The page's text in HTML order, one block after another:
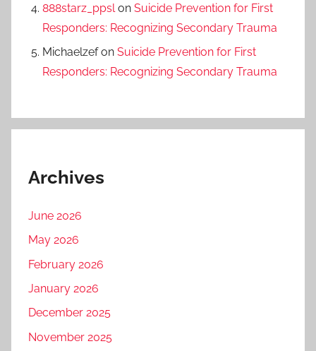
888starz_ppsl on Suicide Prevention for First
Responders: Recognizing Secondary Trauma
Michaelzefon Suicide Prevention for First
Responders: Recognizing Secondary Trauma
Archives
June 2026
May 2026
February 2026
January 2026
December 2025
November 2025